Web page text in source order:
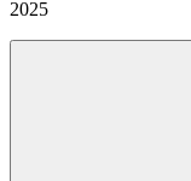
2025